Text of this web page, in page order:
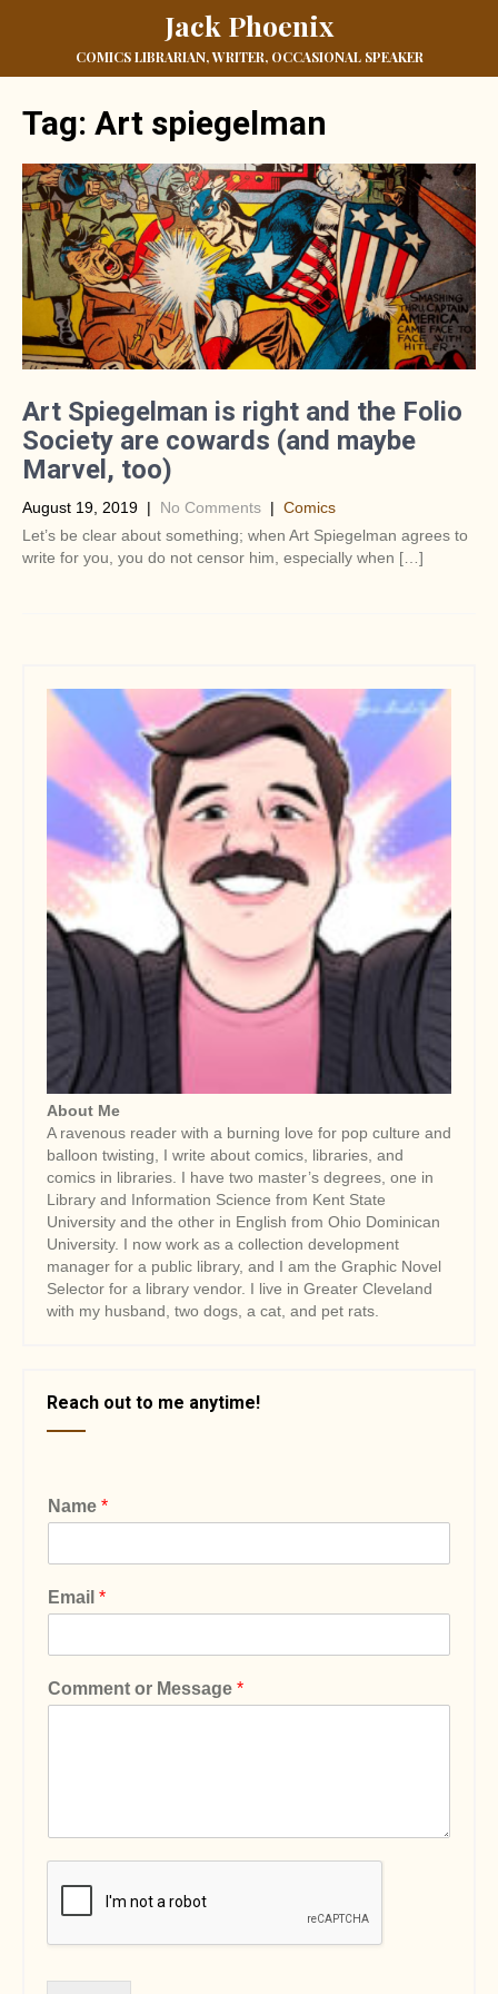
Jack Phoenix
COMICS LIBRARIAN, WRITER, OCCASIONAL SPEAKER
Tag: Art spiegelman
Art Spiegelman is right and the Folio
Society are cowards (and maybe
Marvel, too)
August 19, 2019 | No Comments | Comics
Let’s be clear about something; when Art Spiegelman agrees to
write for you, you do not censor him, especially when […]
About Me
A ravenous reader with a burning love for pop culture and
balloon twisting, I write about comics, libraries, and
comics in libraries. I have two master’s degrees, one in
Library and Information Science from Kent State
University and the other in English from Ohio Dominican
University. I now work as a collection development
manager for a public library, and I am the Graphic Novel
Selector for a library vendor. I live in Greater Cleveland
with my husband, two dogs, a cat, and pet rats.
Reach out to me anytime!
Name *
Email *
Comment or Message *